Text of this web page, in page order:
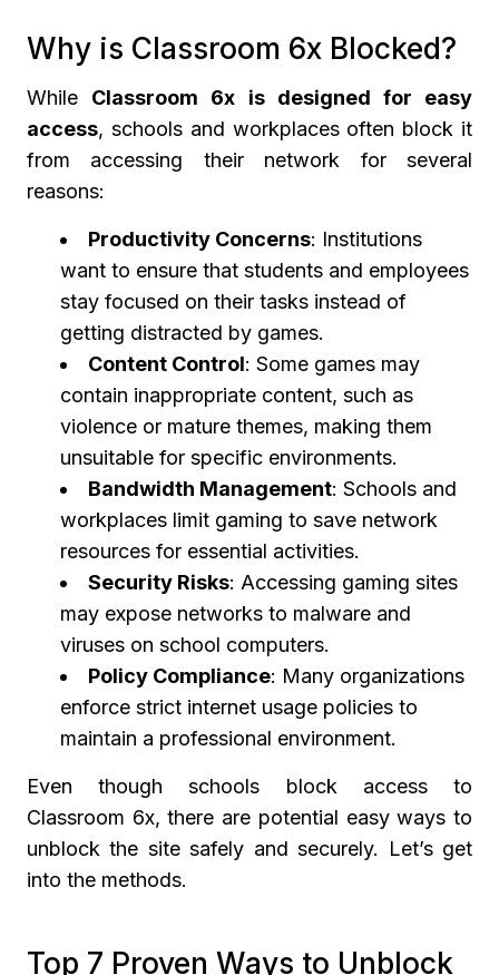
Why is Classroom 6x Blocked?
While Classroom 6x is designed for easy
access, schools and workplaces often block it
from accessing their network for several
reasons:
Productivity Concerns: Institutions
want to ensure that students and employees
stay focused on their tasks instead of
getting distracted by games.
Content Control: Some games may
contain inappropriate content, such as
violence or mature themes, making them
unsuitable for specific environments.
Bandwidth Management: Schools and
workplaces limit gaming to save network
resources for essential activities.
Security Risks: Accessing gaming sites
may expose networks to malware and
viruses on school computers.
Policy Compliance: Many organizations
enforce strict internet usage policies to
maintain a professional environment.
Even though schools block access to
Classroom 6x, there are potential easy ways to
unblock the site safely and securely. Let’s get
into the methods.
Top 7 Proven Ways to Unblock